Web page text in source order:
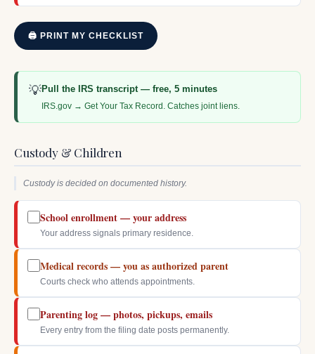
🖨 PRINT MY CHECKLIST
💡Pull the IRS transcript — free, 5 minutes
IRS.gov → Get Your Tax Record. Catches joint liens.
Custody & Children
Custody is decided on documented history.
School enrollment — your address
Your address signals primary residence.
Medical records — you as authorized parent
Courts check who attends appointments.
Parenting log — photos, pickups, emails
Every entry from the filing date posts permanently.